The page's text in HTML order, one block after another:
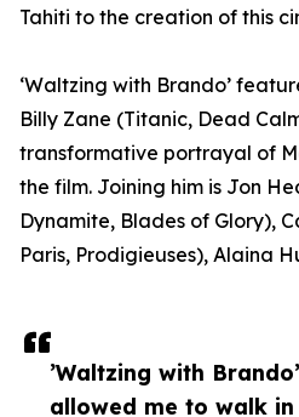
’Waltzing with Brando’
allowed me to walk in
Tahiti to the creation of this
‘Waltzing with Brando’
Billy Zane (Titanic, Dead
transformative portrayal of
the film. Joining him is Jon
Dynamite, Blades of Glory),
Paris, Prodigieuses), Alaina